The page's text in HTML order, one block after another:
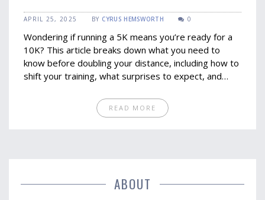
APRIL 25, 2025 BY CYRUS HEMSWORTH 0
Wondering if running a 5K means you’re ready for a
10K? This article breaks down what you need to
know before doubling your distance, including how to
shift your training, what surprises to expect, and
practical tips for staying injury-free, building real
confidence, and actually enjoying the challenge. If you
READ MORE
ABOUT